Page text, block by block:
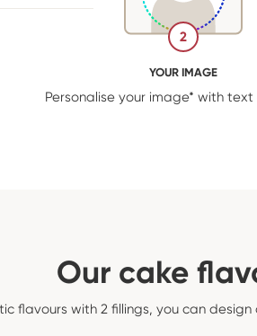
2
YOUR IMAGE
Personalise your image* with
Our cake
flavours with 2 fillings, you can